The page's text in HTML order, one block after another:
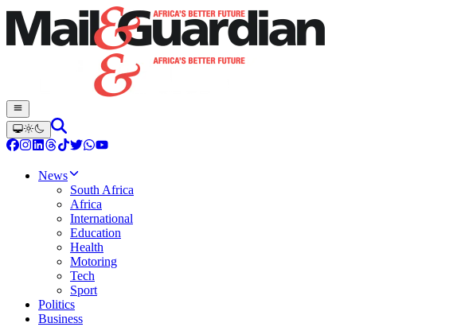
News
South Africa
Africa
International
Education
Health
Motoring
Tech
Sport
Politics
Business